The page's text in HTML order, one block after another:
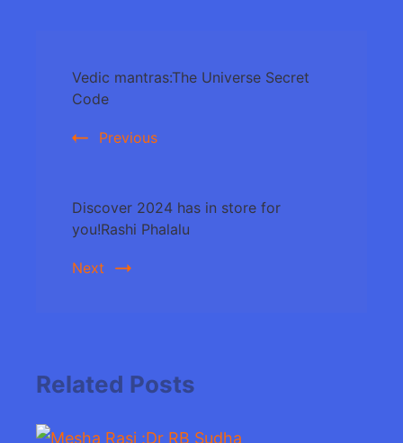
Navigation
Vedic mantras:The Universe Secret
Code
Previous
Discover 2024 has in store for
you!Rashi Phalalu
Next
Related Posts